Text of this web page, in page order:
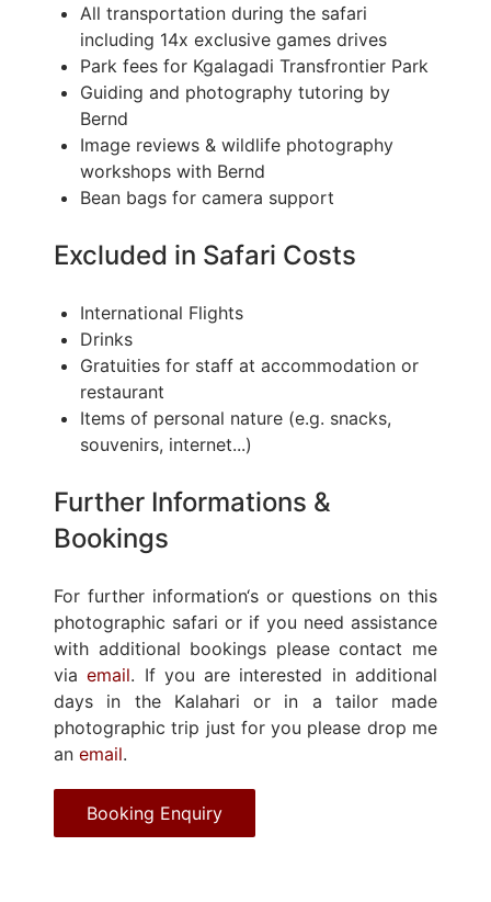
All transportation during the safari
including 14x exclusive games drives
Park fees for Kgalagadi Transfrontier Park
Guiding and photography tutoring by
Bernd
Image reviews & wildlife photography
workshops with Bernd
Bean bags for camera support
Excluded in Safari Costs
International Flights
Drinks
Gratuities for staff at accommodation or
restaurant
Items of personal nature (e.g. snacks,
souvenirs, internet...)
Further Informations &
Bookings
For further information‘s or questions on this
photographic safari or if you need assistance
with additional bookings please contact me
viaemail. If you are interested in additional
days in the Kalahari or in a tailor made
photographic trip just for you please drop me
an email.
Booking Enquiry